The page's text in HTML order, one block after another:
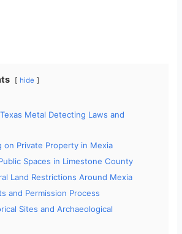
hide
Metal Detecting Laws and
on Private Property in Mexia
Spaces in Limestone County
Land Restrictions Around Mexia
and Permission Process
Sites and Archaeological